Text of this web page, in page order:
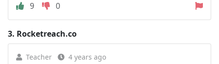
9
0
3. Rocketreach.co
Teacher 4 years ago